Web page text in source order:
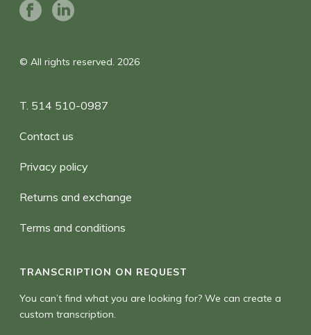
© All rights reserved. 2026
T. 514 510-0987
Contact us
Privacy policy
Returns and exchange
Terms and conditions
TRANSCRIPTION ON REQUEST
You can’t find what you are looking for? We can create a
custom transcription.